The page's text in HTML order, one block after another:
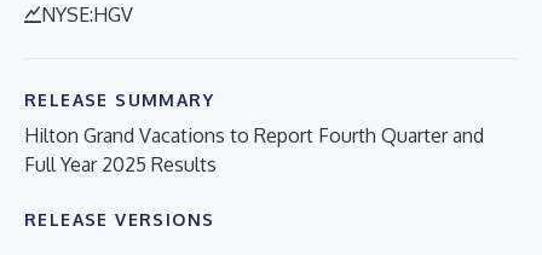
NYSE:HGV
RELEASE SUMMARY
Hilton Grand Vacations to Report Fourth Quarter and
Full Year 2025 Results
RELEASE VERSIONS